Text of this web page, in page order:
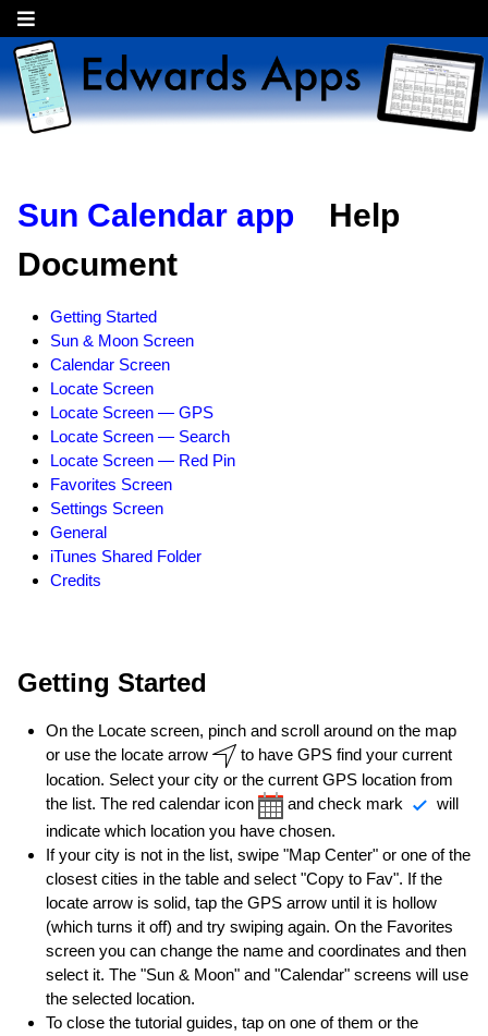
Sun Calendar app Help
Document
Getting Started
Sun & Moon Screen
Calendar Screen
Locate Screen
Locate Screen — GPS
Locate Screen — Search
Locate Screen — Red Pin
Favorites Screen
Settings Screen
General
iTunes Shared Folder
Credits
Getting Started
On the Locate screen, pinch and scroll around on the map
or use the locate arrow
to have GPS find your current
location. Select your city or the current GPS location from
the list. The red calendar icon
and check mark
will
indicate which location you have chosen.
If your city is not in the list, swipe "Map Center" or one of the
closest cities in the table and select "Copy to Fav". If the
locate arrow is solid, tap the GPS arrow until it is hollow
(which turns it off) and try swiping again. On the Favorites
screen you can change the name and coordinates and then
select it. The "Sun & Moon" and "Calendar" screens will use
the selected location.
To close the tutorial guides, tap on one of them or the